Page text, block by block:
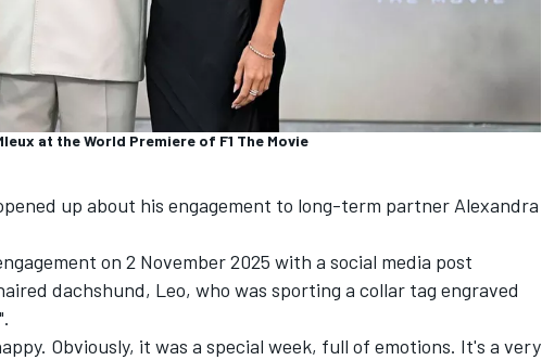
at the World Premiere of F1 The Movie
up about his engagement to long-term partner Alexandra
on 2 November 2025 with a social media post
dachshund, Leo, who was sporting a collar tag engraved
Obviously, it was a special week, full of emotions. It's a very